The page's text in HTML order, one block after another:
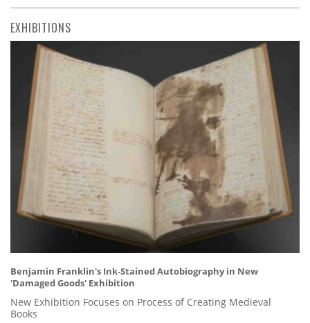
EXHIBITIONS
Benjamin Franklin's Ink-Stained Autobiography in New
'Damaged Goods' Exhibition
New Exhibition Focuses on Process of Creating Medieval
Books